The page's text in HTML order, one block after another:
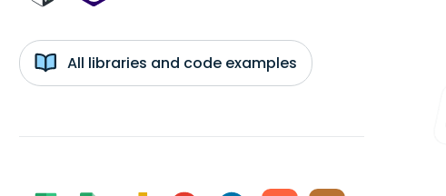
All libraries and code examples